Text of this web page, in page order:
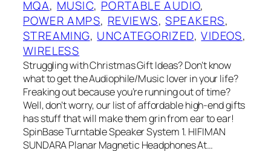
MQA, MUSIC, PORTABLE AUDIO
POWER AMPS, REVIEWS, SPEAKERS
STREAMING, UNCATEGORIZED, VIDEOS
WIRELESS
Struggling with Christmas Gift Ideas? Don’t know
what to get the Audiophile/Music lover in your life?
Freaking out because you’re running out of time?
Well, don’t worry, our list of affordable high-end gifts
has stuff that will make them grin from ear to ear!
SpinBase Turntable Speaker System 1. HIFIMAN
SUNDARA Planar Magnetic Headphones At…